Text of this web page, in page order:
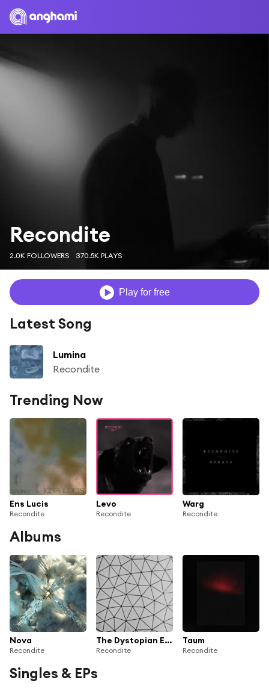
Recondite
2.0K FOLLOWERS 370.5K PLAYS
Play for free
Latest Song
Lumina
Recondite
Trending Now
Ens Lucis
Recondite
Levo
Recondite
Warg
Recondite
Albums
Nova
Recondite
The Dystopian Episodes
Recondite
Taum
Recondite
Singles & EPs